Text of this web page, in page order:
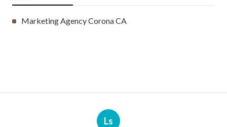
Marketing Agency Corona CA
Ls